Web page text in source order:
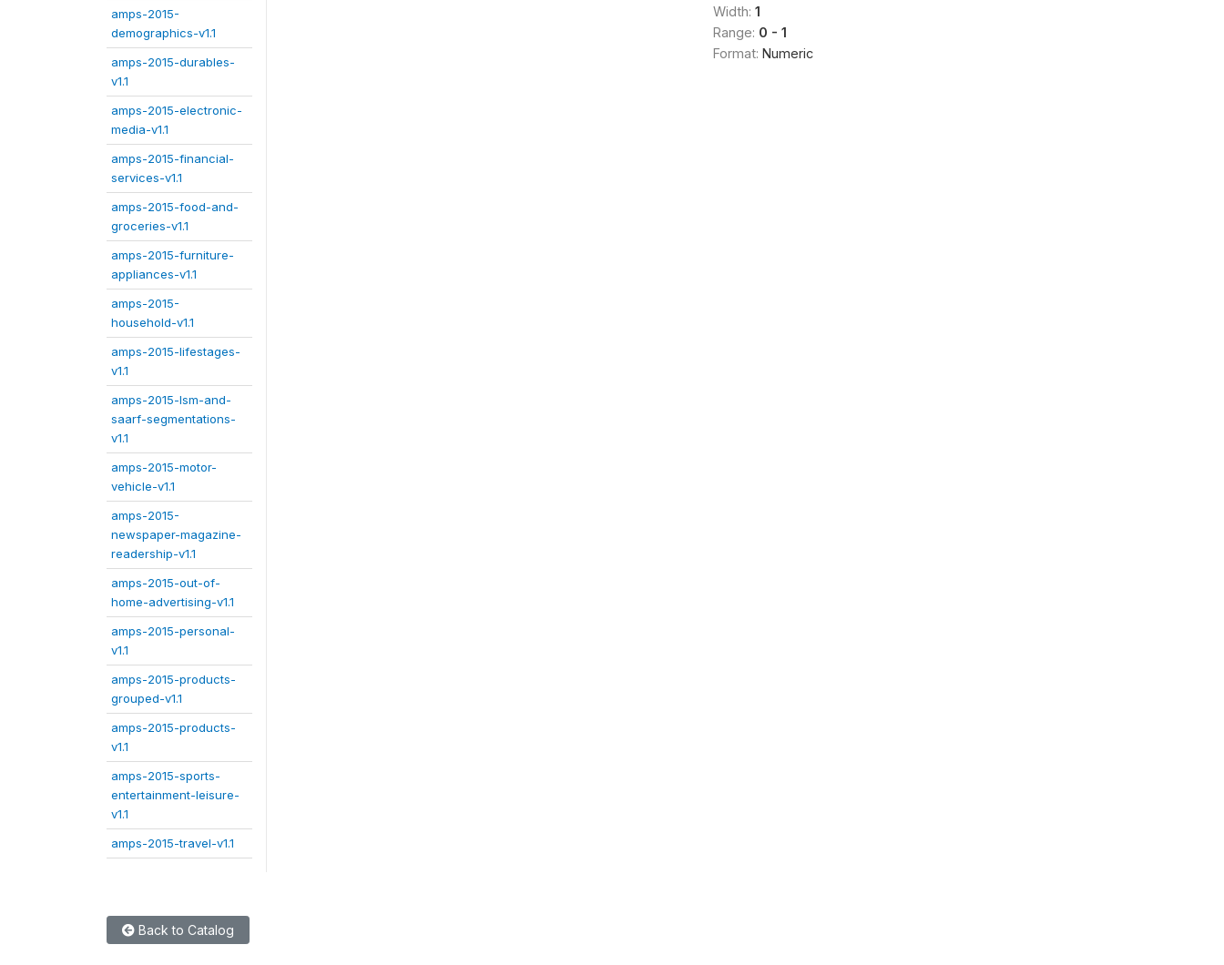
amps-2015-
demographics-v1.1
amps-2015-durables-
v1.1
amps-2015-electronic-
media-v1.1
amps-2015-financial-
services-v1.1
amps-2015-food-and-
groceries-v1.1
amps-2015-furniture-
appliances-v1.1
amps-2015-
household-v1.1
amps-2015-lifestages-
v1.1
amps-2015-lsm-and-
saarf-segmentations-
v1.1
amps-2015-motor-
vehicle-v1.1
amps-2015-
newspaper-magazine-
readership-v1.1
amps-2015-out-of-
home-advertising-v1.1
amps-2015-personal-
v1.1
amps-2015-products-
grouped-v1.1
amps-2015-products-
v1.1
amps-2015-sports-
entertainment-leisure-
v1.1
amps-2015-travel-v1.1
Width: 1
Range: 0 - 1
Format: Numeric
Back to Catalog